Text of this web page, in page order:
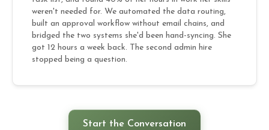
weren't needed for. We automated the data routing,
built an approval workflow without email chains, and
bridged the two systems she'd been hand-syncing. She
got 12 hours a week back. The second admin hire
stopped being a question.
Start the Conversation